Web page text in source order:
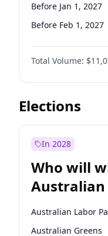
Before Jan 1, 2027
Before Feb 1, 2027
Before Mar 1, 2027
Before Apr 1, 2027
Before May 1, 2027
Before Jun 1, 2027
Before Jul 1, 2026
Before Nov 1, 2026
Before Oct 1, 2026
Total Volume:
Elections
In 2028
Who will
Australian
Australian Labor
Australian Greens